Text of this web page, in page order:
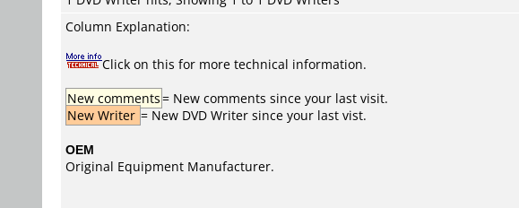
Column Explanation:
Click on this for more technical information.
New comments= New comments since your last visit.
New Writer = New DVD Writer since your last vist.
OEM
Original Equipment Manufacturer.